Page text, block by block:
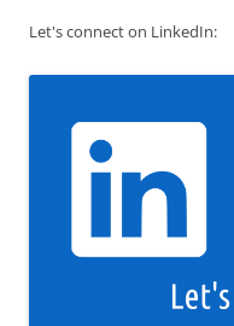
Let's connect on LinkedIn: